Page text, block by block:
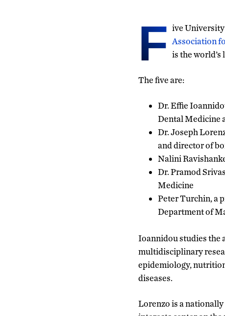
F ive University
Association
is the
The five are:
Dr. Effie
Dental Medicine
Dr. Joseph
and director of
Nalini
Dr. Pramod
Medicine
Peter Turchin, a
Department of
Ioannidou studies the
multidisciplinary
epidemiology,
diseases.
Lorenzo is a